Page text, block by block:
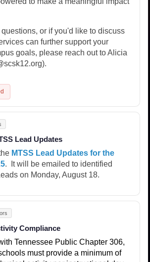
questions, or if you'd like to discuss
can further support your
goals, please reach out to Alicia
Lead Updates
MTSS Lead Updates for the
. It will be emailed to identified
on Monday, August 18.
Compliance
Tennessee Public Chapter 306,
must provide a minimum of